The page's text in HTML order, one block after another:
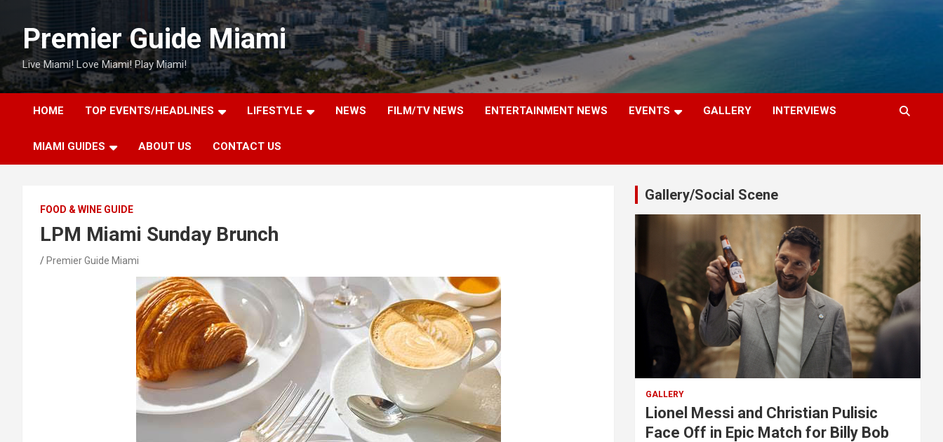
contentPremier Guide Miami
Live Miami! Love Miami! Play Miami!
HOME TOP EVENTS/HEADLINES LIFESTYLE NEWS FILM/TV NEWS ENTERTAINMENT NEWS EVENTS GALLERY INTERVIEWS
MIAMI GUIDES ABOUT US CONTACT US
FOOD & WINE GUIDE
LPM Miami Sunday Brunch
Premier Guide Miami
Gallery/Social Scene
GALLERY
Lionel Messi and Christian Pulisic
Face Off in Epic Match for Billy Bob